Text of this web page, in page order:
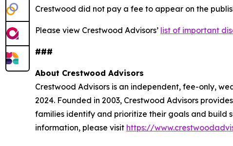
Crestwood did not pay a fee to appear on the
Please view Crestwood Advisors’ list of important
###
About Crestwood Advisors
Crestwood Advisors is an independent, fee-only,
2024. Founded in 2003, Crestwood Advisors
families identify and prioritize their goals and build
information, please visit https://